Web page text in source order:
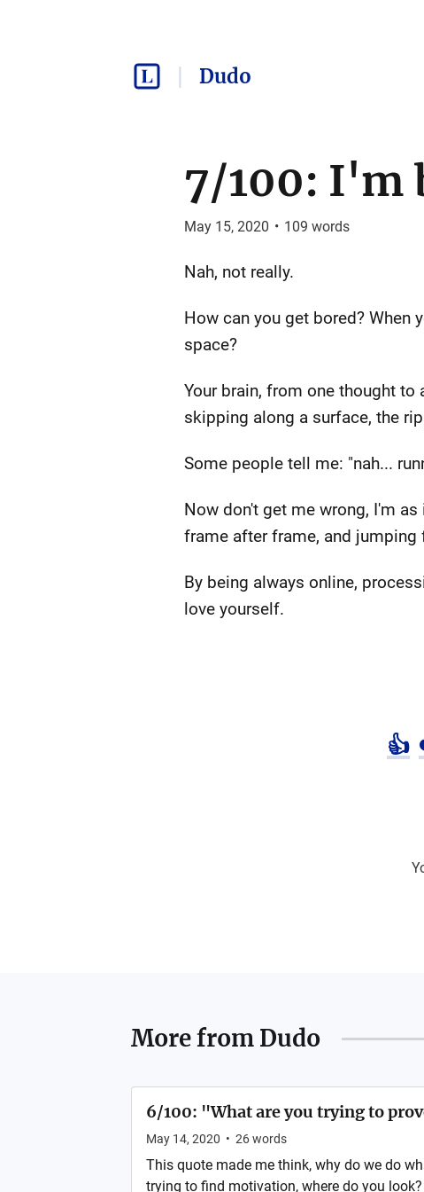
Dudo
7/100: I'm
May 15, 2020 • 109 words
Nah, not really.
How can you get bored? When
space?
Your brain, from one thought
skipping along a surface, the
Some people tell me: "nah...
Now don't get me wrong, I'm
frame after frame, and
By being always online,
love yourself.
👍
More from Dudo
6/100: "What are you trying to
May 14, 2020 • 26words
This quote made me think, why do we do
trying to find motivation, where do you